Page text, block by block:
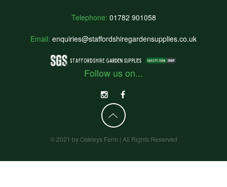
Telephone: 01782 901058
Email: enquiries@staffordshiregardensupplies.co.uk
Follow us on...
© 2021 by Oakleys Farm | All Rights Reserved